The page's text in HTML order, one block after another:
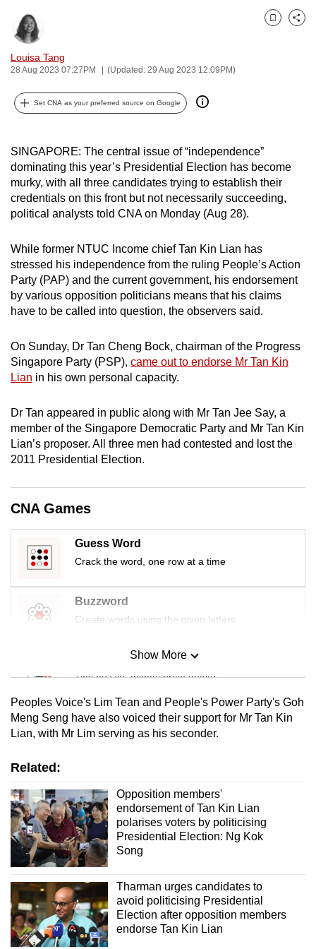
Louisa Tang
28 Aug 2023 07:27PM (Updated: 29 Aug 2023 12:09PM)
Bookmark
Share
Set CNA as your preferred source on Google
SINGAPORE: The central issue of “independence”
dominating this year’s Presidential Election has become
murky, with all three candidates trying to establish their
credentials on this front but not necessarily succeeding,
political analysts told CNA on Monday (Aug 28).
While former NTUC Income chief Tan Kin Lian has
stressed his independence from the ruling People’s Action
Party (PAP) and the current government, his endorsement
by various opposition politicians means that his claims
have to be called into question, the observers said.
On Sunday, Dr Tan Cheng Bock, chairman of the Progress
Singapore Party (PSP), came out to endorse Mr Tan Kin
Lian in his own personal capacity.
Dr Tan appeared in public along with Mr Tan Jee Say, a
member of the Singapore Democratic Party and Mr Tan Kin
Lian’s proposer. All three men had contested and lost the
2011 Presidential Election.
CNA Games
Guess Word
Crack the word, one row at a time
Buzzword
Create words using the given letters
Mini Sudoku
Tiny puzzle, mighty brain teaser
Mini Crossword
Small grid, big challenge
Spot as many words as you can
Show More
Show Less
Peoples Voice's Lim Tean and People's Power Party's Goh
Meng Seng have also voiced their support for Mr Tan Kin
Lian, with Mr Lim serving as his seconder.
Related:
Opposition members'
endorsement of Tan Kin Lian
polarises voters by politicising
Presidential Election: Ng Kok
Song
Tharman urges candidates to
avoid politicising Presidential
Election after opposition members
endorse Tan Kin Lian
possibly
be.
continue,
upgrade
a
supported
browser
or,
for
finest
experience,
download
the
app.
still
having
issues?